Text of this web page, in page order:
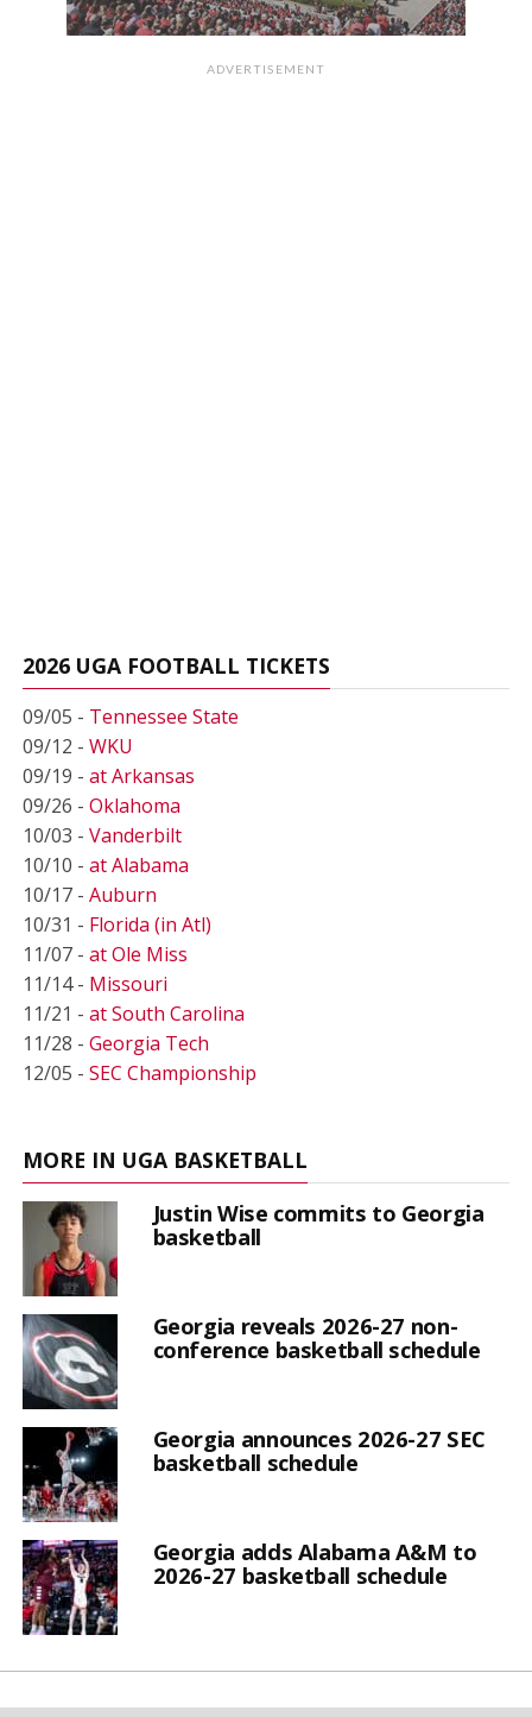
ADVERTISEMENT
2026 UGA FOOTBALL TICKETS
09/05 - Tennessee State
09/12 - WKU
09/19 - at Arkansas
09/26 - Oklahoma
10/03 - Vanderbilt
10/10 - at Alabama
10/17 - Auburn
10/31 - Florida (in Atl)
11/07 - at Ole Miss
11/14 - Missouri
11/21 - at South Carolina
11/28 - Georgia Tech
12/05 - SEC Championship
MORE IN UGA BASKETBALL
Justin Wise commits to Georgia
basketball
Georgia reveals 2026-27 non-
conference basketball schedule
Georgia announces 2026-27 SEC
basketball schedule
Georgia adds Alabama A&M to
2026-27 basketball schedule